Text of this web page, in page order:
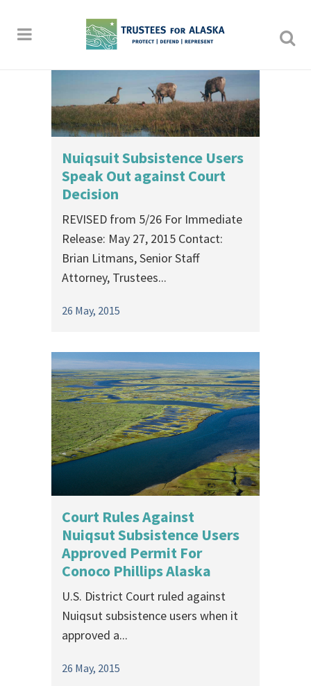
Nuiqsuit Subsistence Users
Speak Out against Court
Decision
REVISED from 5/26 For Immediate
Release: May 27, 2015 Contact:
Brian Litmans, Senior Staff
Attorney, Trustees...
26 May, 2015
Court Rules Against
Nuiqsut Subsistence Users
Approved Permit For
Conoco Phillips Alaska
U.S. District Court ruled against
Nuiqsut subsistence users when it
approved a...
26 May, 2015